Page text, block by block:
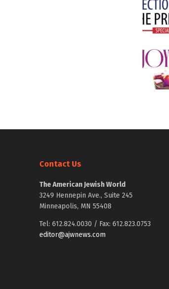
Contact Us
The American Jewish World
3249 Hennepin Ave., Suite 245
Minneapolis, MN 55408
Tel: 612.824.0030 / Fax: 612.823.0753
editor@ajwnews.com